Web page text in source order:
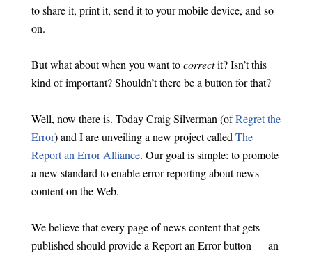
to share it, print it, send it to your mobile device, and so
on.
But what about when you want tocorrectit? Isn’t this
kind of important? Shouldn’t there be a button for that?
Well, now there is. Today Craig Silverman (ofRegret the
Error) and I are unveiling a new project called The
Report an Error Alliance. Our goal is simple: to promote
a new standard to enable error reporting about news
content on the Web.
We believe that every page of news content that gets
published should provide a Report an Error button — an